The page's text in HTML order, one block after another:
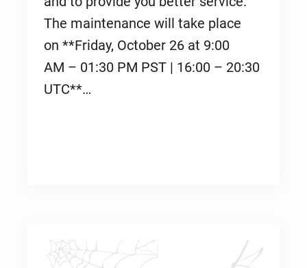
The maintenance will take place
on **Friday, October 26 at 9:00
AM – 01:30 PM PST | 16:00 – 20:30
UTC**…